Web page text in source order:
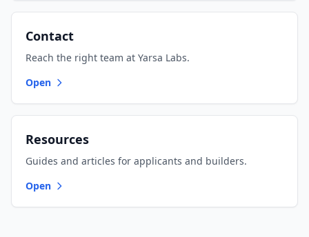
Contact
Reach the right team at Yarsa Labs.
Open
Resources
Guides and articles for applicants and builders.
Open